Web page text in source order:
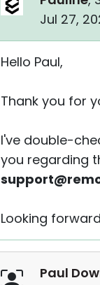
Jul 27,
Hello Paul,
Thank you for
I've double-
you regarding
Looking
Paul